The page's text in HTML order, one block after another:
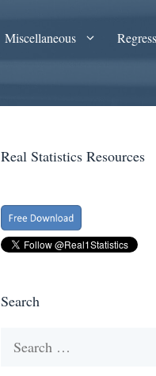
Miscellaneous
Real Statistics Resources
Search